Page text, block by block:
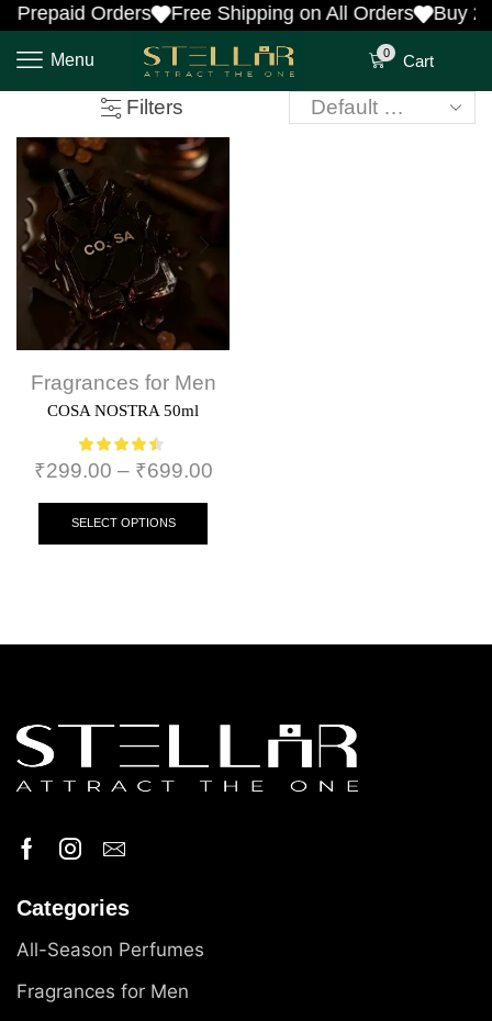
Prepaid Orders Free Shipping on All Orders Buy 2
Menu 0 Cart
Filters
Fragrances for Men
COSA NOSTRA 50ml
₹299.00 – ₹699.00
SELECT OPTIONS
Categories
All-Season Perfumes
Fragrances for Men